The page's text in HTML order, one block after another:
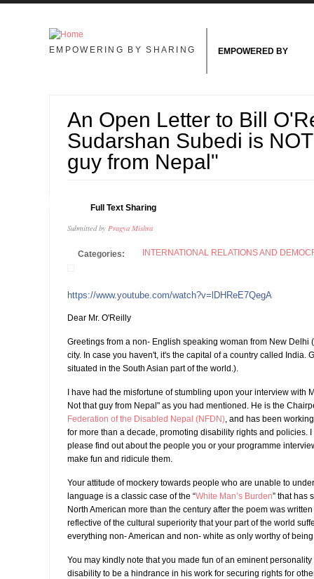
Skip to main content
EMPOWERING BY SHARING EMPOWERED BY
An Open Letter to Bill
Sudarshan Subedi is
guy from Nepal"
Full Text Sharing
Submitted by Pragya Mishra
Categories: INTERNATIONAL RELATIONS AND
https://www.youtube.com/watch?v=lDHReE7QegA
Dear Mr. O'Reilly
Greetings from a non- English speaking woman from New Delhi
city. In case you haven't, it's the capital of a country called India.
situated in the South Asian part of the world.).
I have had the misfortune of stumbling upon your interview with
Not that guy from Nepal" as you had mentioned. He is the
Federation of the Disabled Nepal (NFDN), and has been
for more than a decade, promoting disability rights and policies.
please find out about the people you or your programme
make fun and ridicule them.
Your attitude of mockery towards people who are unable to
language is a classic case of the “White Man’s Burden” that has
North American more than the century after the poem was
reflective of the cultural superiority that your part of the world
everything non- American and non- white as only worthy of
You may kindly note that you made fun of an eminent
disability to be a hindrance in his work for securing rights for